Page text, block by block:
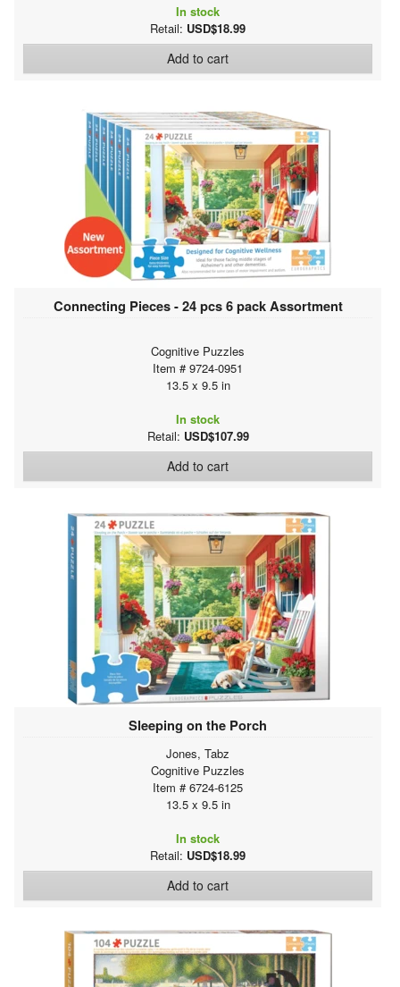
In stock
Retail: USD$18.99
Add to cart
Connecting Pieces - 24 pcs 6 pack Assortment
Cognitive Puzzles
Item # 9724-0951
13.5 x 9.5 in
In stock
Retail: USD$107.99
Add to cart
Sleeping on the Porch
Jones, Tabz
Cognitive Puzzles
Item # 6724-6125
13.5 x 9.5 in
In stock
Retail: USD$18.99
Add to cart